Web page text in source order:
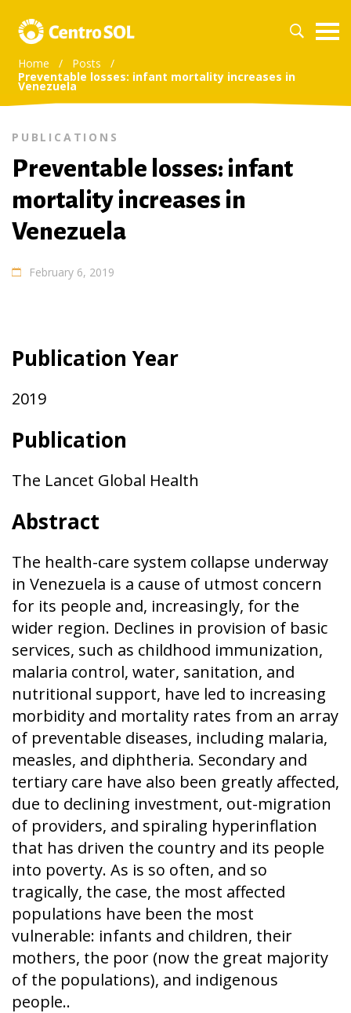
Home / Posts
/
Preventable losses: infant mortality increases in
Venezuela
PUBLICATIONS
Preventable losses: infant
mortality increases in
Venezuela
February 6, 2019
Publication Year
2019
Publication
The Lancet Global Health
Abstract
The health-care system collapse underway
in Venezuela is a cause of utmost concern
for its people and, increasingly, for the
wider region. Declines in provision of basic
services, such as childhood immunization,
malaria control, water, sanitation, and
nutritional support, have led to increasing
morbidity and mortality rates from an array
of preventable diseases, including malaria,
measles, and diphtheria. Secondary and
tertiary care have also been greatly affected,
due to declining investment, out-migration
of providers, and spiraling hyperinflation
that has driven the country and its people
into poverty. As is so often, and so
tragically, the case, the most affected
populations have been the most
vulnerable: infants and children, their
mothers, the poor (now the great majority
of the populations), and indigenous
people..